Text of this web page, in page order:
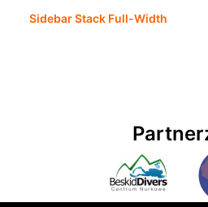
Sidebar Stack Full-Width